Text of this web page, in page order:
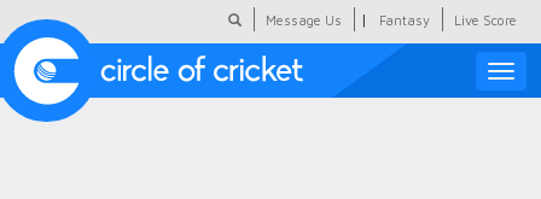
Message Us | Fantasy Live Score
Toggle